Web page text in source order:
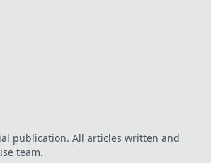
publication. All articles written and
team.